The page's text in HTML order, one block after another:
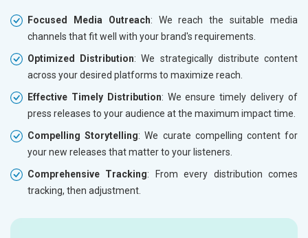
Focused Media Outreach: We reach the suitable media
channels that fit well with your brand's requirements.
Optimized Distribution: We strategically distribute content
across your desired platforms to maximize reach.
Effective Timely Distribution: We ensure timely delivery of
press releases to your audience at the maximum impact time.
Compelling Storytelling: We curate compelling content for
your new releases that matter to your listeners.
Comprehensive Tracking: From every distribution comes
tracking, then adjustment.